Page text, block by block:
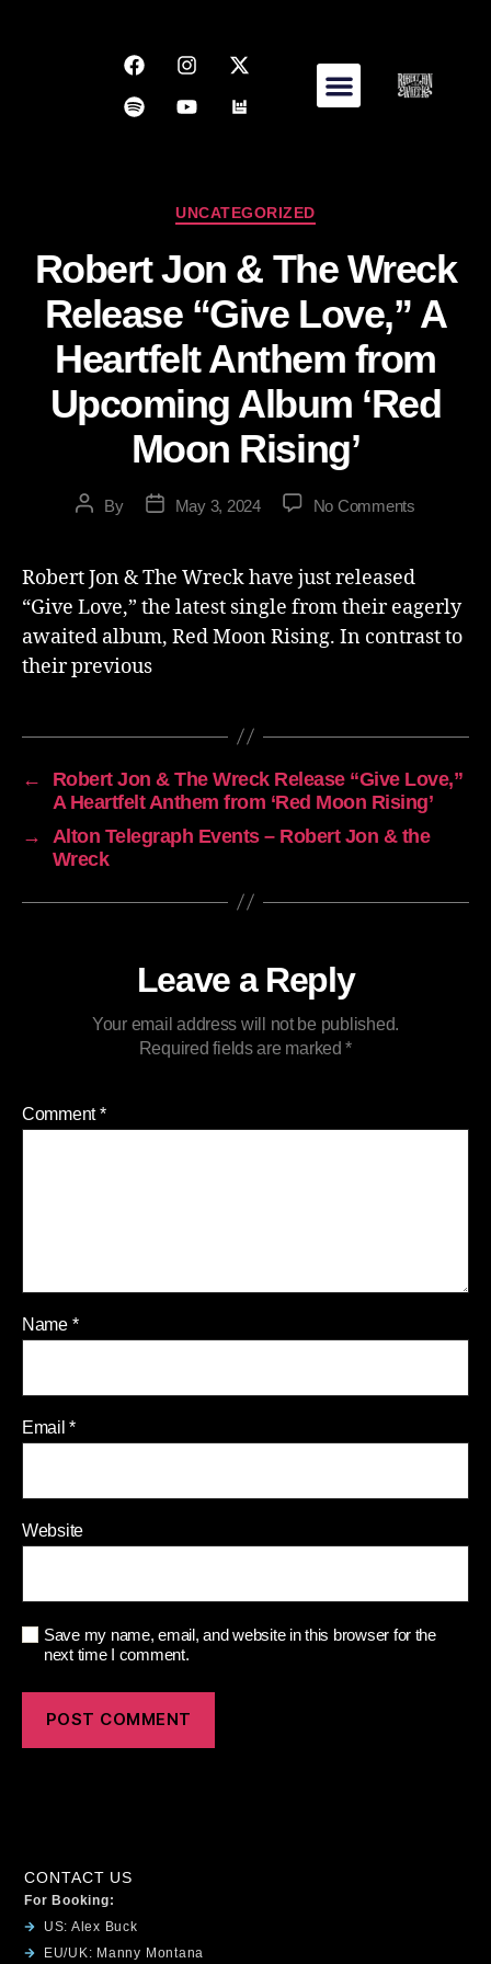
UNCATEGORIZED
Robert Jon & The Wreck
Release “Give Love,” A
Heartfelt Anthem from
Upcoming Album ‘Red
Moon Rising’
By May 3, 2024 No Comments
Robert Jon & The Wreck have just released
“Give Love,” the latest single from their eagerly
awaited album, Red Moon Rising. In contrast to
their previous
←
Robert Jon & The Wreck Release “Give Love,”
A Heartfelt Anthem from ‘Red Moon Rising’
→
Alton Telegraph Events – Robert Jon & the
Wreck
Leave a Reply
Your email address will not be published.
Required fields are marked*
Comment*
Name *
Email*
Website
Save my name, email, and website in this browser for the
next time I comment.
CONTACT US
For Booking:
US: Alex Buck
EU/UK: Manny Montana